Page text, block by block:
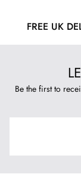
FREE UK
Be the first to